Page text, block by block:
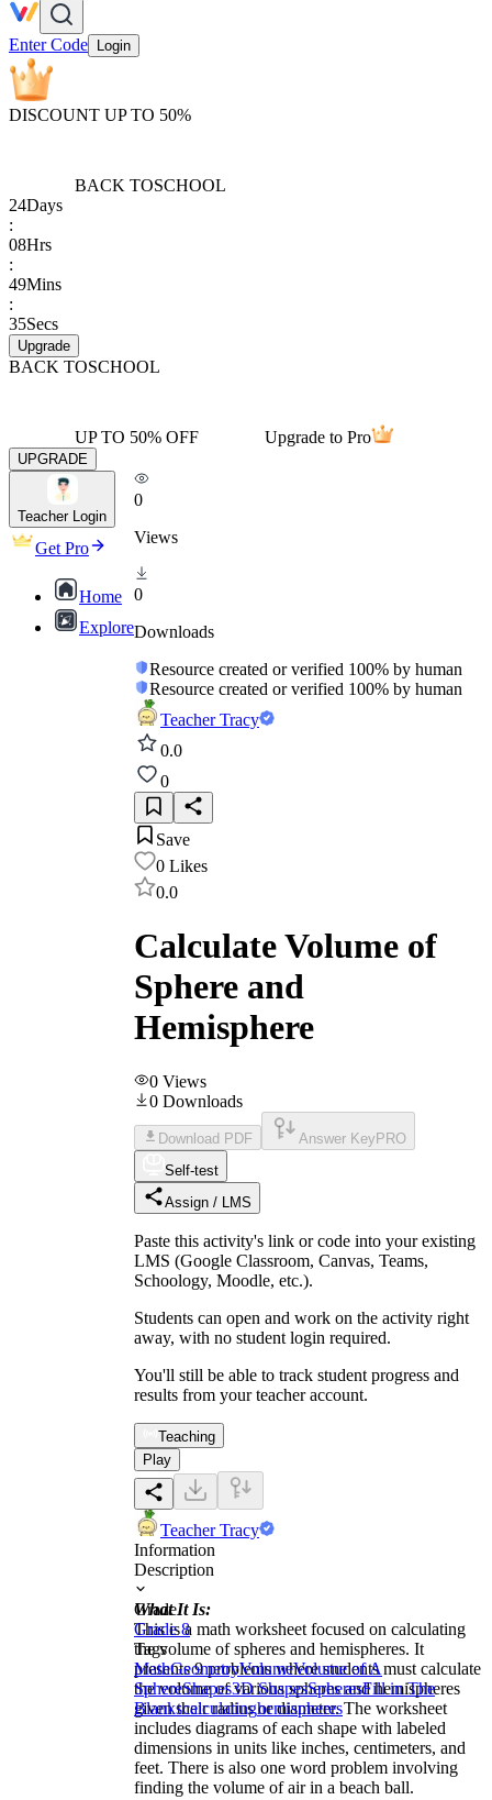
Enter Code Login
DISCOUNT UP TO 50%
BACK TOSCHOOL
24Days
:
08Hrs
:
49Mins
:
35Secs
Upgrade
BACK TOSCHOOL
UP TO 50% OFF Upgrade to Pro
UPGRADE
Teacher Login
Get Pro
Home
Explore
0
Views
0
Downloads
Resource created or verified 100% by human
Resource created or verified 100% by human
Teacher Tracy
0.0
0
Save
0 Likes
0.0
Calculate Volume of
Sphere and
Hemisphere
0 Views
0 Downloads
Download PDF Answer Key PRO
Self-test
Assign / LMS
Paste this activity's link or code into your existing
LMS (Google Classroom, Canvas, Teams,
Schoology, Moodle, etc.).
Students can open and work on the activity right
away, with no student login required.
You'll still be able to track student progress and
results from your teacher account.
Teaching
Play
Teacher Tracy
Information
Description
What It Is:
This is a math worksheet focused on calculating
the volume of spheres and hemispheres. It
presents 9 problems where students must calculate
the volume of various spheres and hemispheres
given their radius or diameter. The worksheet
includes diagrams of each shape with labeled
dimensions in units like inches, centimeters, and
feet. There is also one word problem involving
finding the volume of air in a beach ball.
Grade
Grade 8
Tags
MathGeometryVolumeVolume of A
SphereShapes3D ShapesSpheresFill in The
Blankscalculatinghemispheres